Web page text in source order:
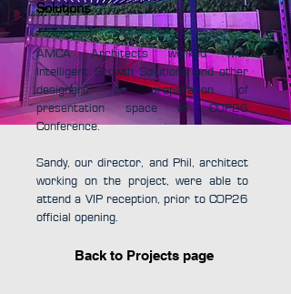
Solutions
AMCA Architects worked with
Intelligent Growth Solutions and other
designers on preparation of
presentation space at COP26
Conference.
Sandy, our director, and Phil, architect
working on the project, were able to
attend a VIP reception, prior to COP26
official opening.
Back to Projects page